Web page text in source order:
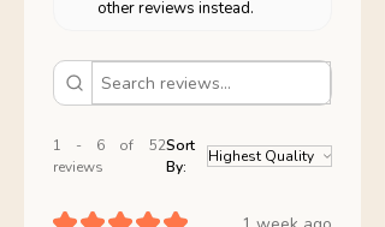
other reviews instead.
1 - 6 of 52
reviews
Sort
By: